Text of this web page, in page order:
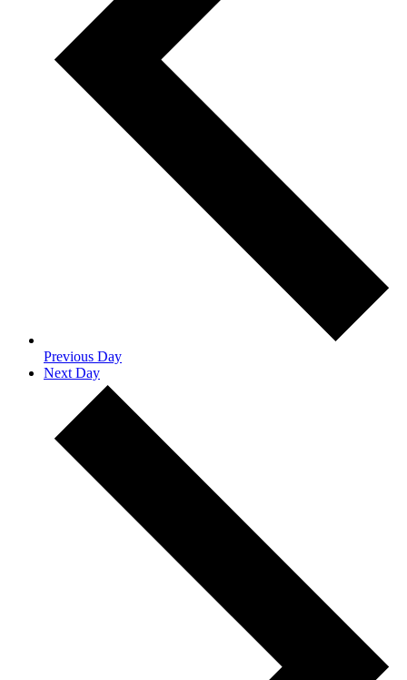
Previous Day
Next Day